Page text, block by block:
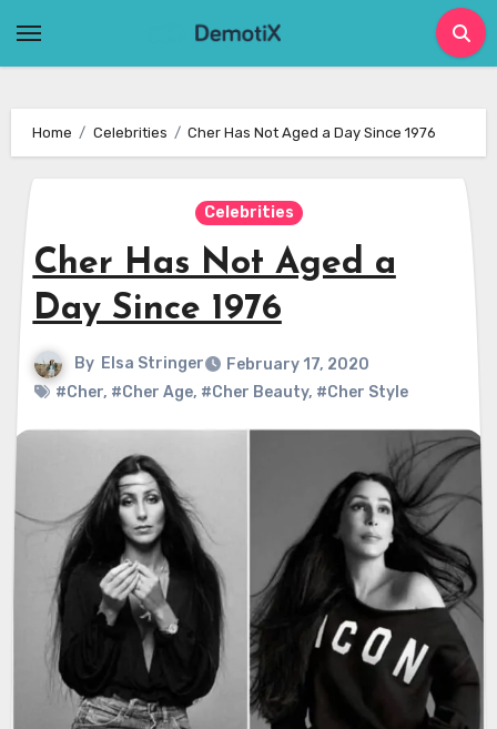
Home Celebrities Cher Has Not Aged a Day Since 1976
Celebrities
Cher Has Not Aged a
Day Since 1976
By Elsa Stringer
February 17, 2020
#Cher, #Cher Age, #Cher Beauty, #Cher Style